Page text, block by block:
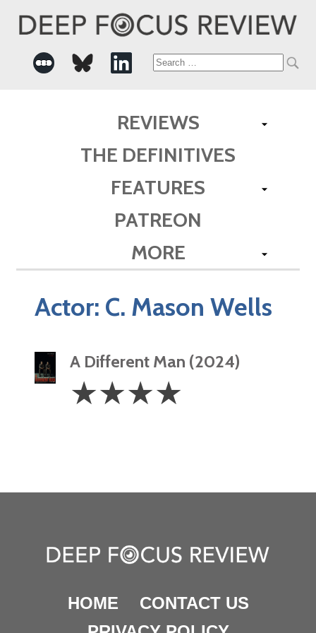
Search
REVIEWS
THE DEFINITIVES
FEATURES
PATREON
MORE
Actor: C. Mason Wells
A Different Man (2024)
Stars
☆☆☆☆
HOME
CONTACT US